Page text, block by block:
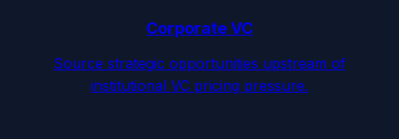
Corporate VC
Source strategic opportunities upstream of
institutional VC pricing pressure.